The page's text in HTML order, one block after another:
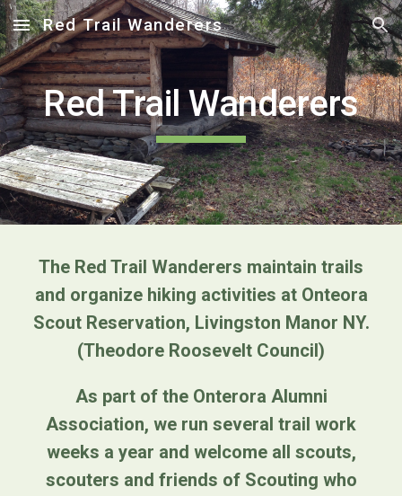
Skip to main content Skip to navigation
Red Trail Wanderers
Red Trail Wanderers
The Red Trail Wanderers maintain trails
and organize hiking activities at Onteora
Scout Reservation, Livingston Manor NY.
(Theodore Roosevelt Council)
As part of the Onterora Alumni
Association, we run several trail work
weeks a year and welcome all scouts,
scouters and friends of Scouting who